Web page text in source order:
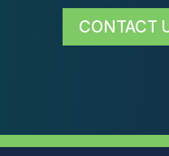
CONTACT